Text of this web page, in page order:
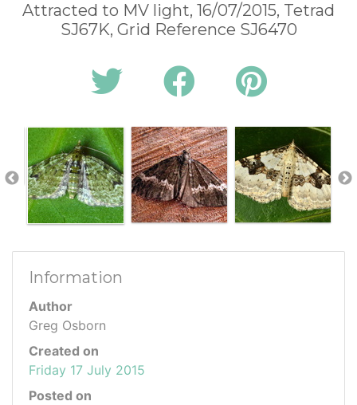
Attracted to MV light, 16/07/2015, Tetrad
SJ67K, Grid Reference SJ6470
Information
Author
Greg Osborn
Created on
Friday 17 July 2015
Posted on